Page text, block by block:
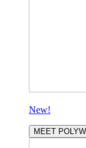
New!
MEET